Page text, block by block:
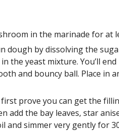
in the marinade for at
dough by dissolving the
the yeast mixture. You’ll
and bouncy ball. Place in
prove you can get the
add the bay leaves, star
and simmer very gently for